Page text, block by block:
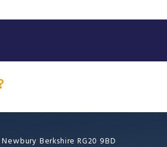
Berkshire RG20 9BD